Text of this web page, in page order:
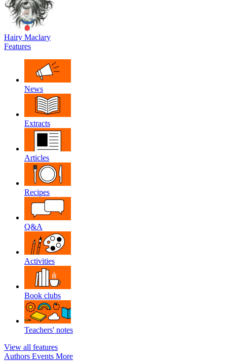
Hairy Maclary
Features
News
Extracts
Articles
Recipes
Q&A
Activities
Book clubs
Teachers' notes
View all features
Authors Events More